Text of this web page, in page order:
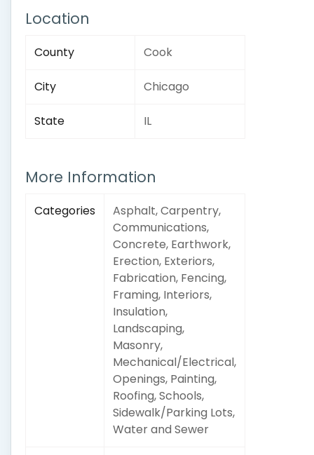
Location
County Cook
City Chicago
State IL
More Information
Categories
Asphalt, Carpentry,
Communications,
Concrete, Earthwork,
Erection, Exteriors,
Fabrication, Fencing,
Framing, Interiors,
Insulation,
Landscaping,
Masonry,
Mechanical/Electrical,
Openings, Painting,
Roofing, Schools,
Sidewalk/Parking Lots,
Water and Sewer